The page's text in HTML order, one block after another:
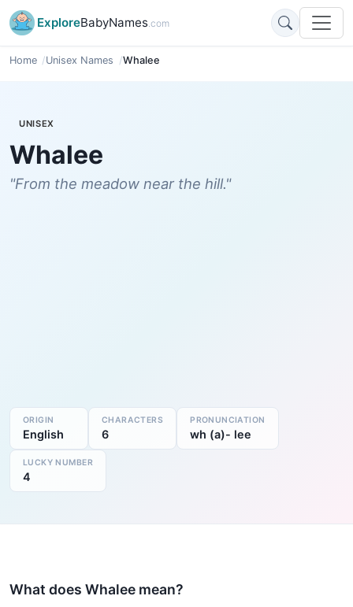
ExploreBabyNames.com
Home Unisex Names Whalee
UNISEX
Whalee
"From the meadow near the hill."
ORIGIN
English
CHARACTERS
6
PRONUNCIATION
wh (a)- lee
LUCKY NUMBER
4
What does Whalee mean?